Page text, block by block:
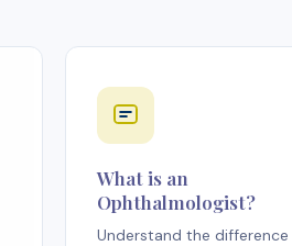
What is an
Ophthalmologist?
Understand the difference